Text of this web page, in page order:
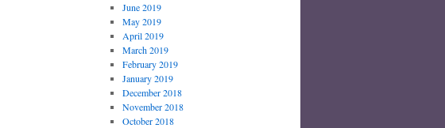
June 2019
May 2019
April 2019
March 2019
February 2019
January 2019
December 2018
November 2018
October 2018